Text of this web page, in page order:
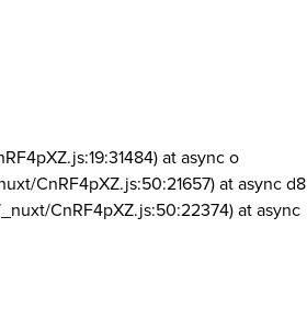
at async o
CnRF4pXZ.js:50:21657) at async d8
CnRF4pXZ.js:50:22374) at async